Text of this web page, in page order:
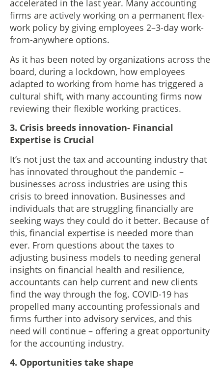
accelerated in the last year. Many accounting
firms are actively working on a permanent flex-
work policy by giving employees 2–3-day work-
from-anywhere options.
As it has been noted by organizations across the
board, during a lockdown, how employees
adapted to working from home has triggered a
cultural shift, with many accounting firms now
reviewing their flexible working practices.
3. Crisis breeds innovation- Financial
Expertise is Crucial
It’s not just the tax and accounting industry that
has innovated throughout the pandemic –
businesses across industries are using this
crisis to breed innovation. Businesses and
individuals that are struggling financially are
seeking ways they could do it better. Because of
this, financial expertise is needed more than
ever. From questions about the taxes to
adjusting business models to needing general
insights on financial health and resilience,
accountants can help current and new clients
find the way through the fog. COVID-19 has
propelled many accounting professionals and
firms further into advisory services, and this
need will continue – offering a great opportunity
for the accounting industry.
4. Opportunities take shape